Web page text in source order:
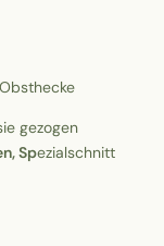
gezogen
Spezialschnitt